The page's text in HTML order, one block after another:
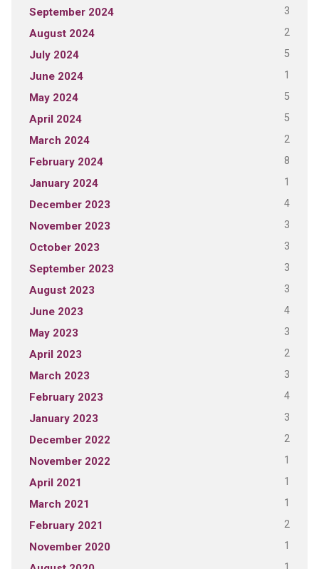
September 2024 3
August 2024 2
July 2024 5
June 2024 1
May 2024 5
April 2024 5
March 2024 2
February 2024 8
January 2024 1
December 2023 4
November 2023 3
October 2023 3
September 2023 3
August 2023 3
June 2023 4
May 2023 3
April 2023 2
March 2023 3
February 2023 4
January 2023 3
December 2022 2
November 2022 1
April 2021 1
March 2021 1
February 2021 2
November 2020 1